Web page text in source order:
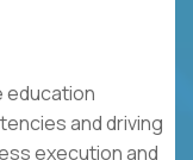
education
and driving
execution and